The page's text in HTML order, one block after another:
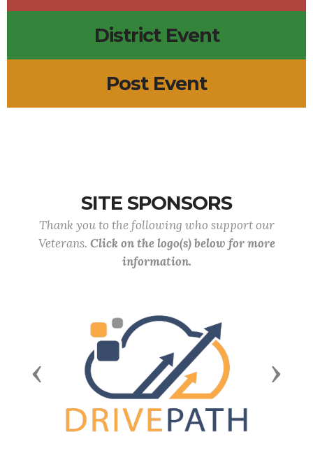
District Event
Post Event
SITE SPONSORS
Thank you to the following who support our
Veterans. Click on the logo(s) below for more
information.
Previous Next